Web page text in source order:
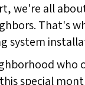
we're all
That's
system
who
special